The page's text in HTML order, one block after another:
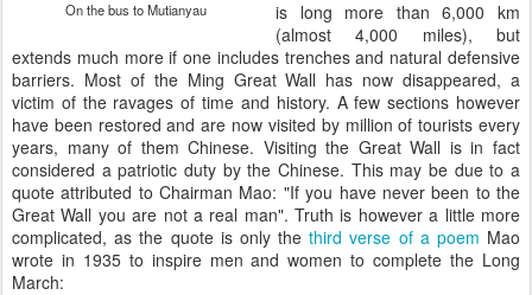
On the bus to Mutianyau
is long more than 6,000 km
(almost 4,000 miles), but
extends much more if one includes trenches and natural defensive
barriers. Most of the Ming Great Wall has now disappeared, a
victim of the ravages of time and history. A few sections however
have been restored and are now visited by million of tourists every
years, many of them Chinese. Visiting the Great Wall is in fact
considered a patriotic duty by the Chinese. This may be due to a
quote attributed to Chairman Mao: "If you have never been to the
Great Wall you are not a real man". Truth is however a little more
complicated, as the quote is only thethird verse of a poem Mao
wrote in 1935 to inspire men and women to complete the Long
March: